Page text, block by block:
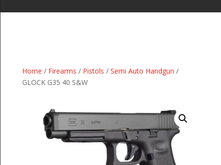
Home / Firearms / Pistols / Semi Auto Handgun /
GLOCK G35 40 S&W